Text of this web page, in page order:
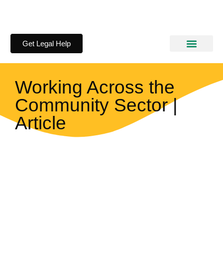
Get Legal Help
Working Across the
Community Sector |
Article